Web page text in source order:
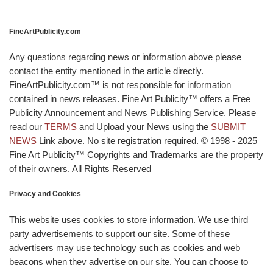
FineArtPublicity.com
Any questions regarding news or information above please
contact the entity mentioned in the article directly.
FineArtPublicity.com™ is not responsible for information
contained in news releases. Fine Art Publicity™ offers a Free
Publicity Announcement and News Publishing Service. Please
read our TERMS and Upload your News using the SUBMIT
NEWS Link above. No site registration required. © 1998 - 2025
Fine Art Publicity™ Copyrights and Trademarks are the property
of their owners. All Rights Reserved
Privacy and Cookies
This website uses cookies to store information. We use third
party advertisements to support our site. Some of these
advertisers may use technology such as cookies and web
beacons when they advertise on our site. You can choose to